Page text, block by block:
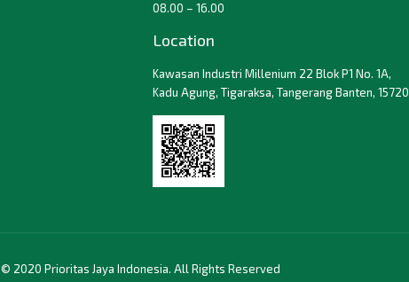
08.00 – 16.00
Location
Kawasan Industri Millenium 22 Blok P1 No. 1A,
Kadu Agung, Tigaraksa, Tangerang Banten, 15720
© 2020 Prioritas Jaya Indonesia. All Rights Reserved